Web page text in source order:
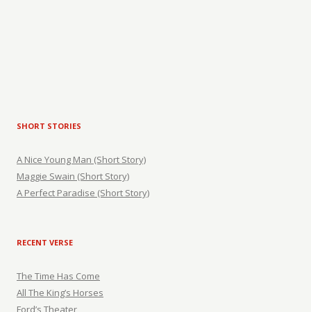
SHORT STORIES
A Nice Young Man (Short Story)
Maggie Swain (Short Story)
A Perfect Paradise (Short Story)
RECENT VERSE
The Time Has Come
All The King’s Horses
Ford’s Theater